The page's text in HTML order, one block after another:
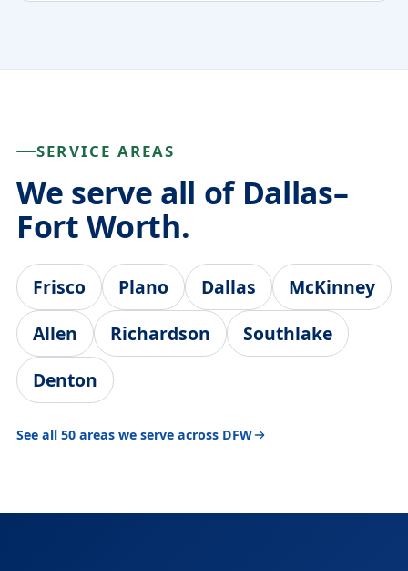
SERVICE AREAS
We serve all of Dallas–
Fort Worth.
Frisco Plano Dallas
McKinney
Allen
Richardson
Southlake
Denton
See all 50 areas we serve across DFW